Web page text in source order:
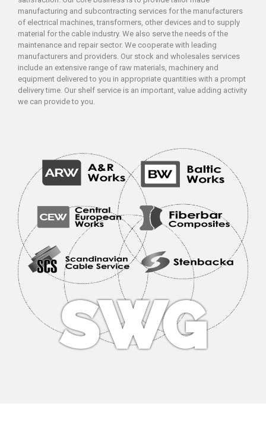
manufacturing and subcontracting services for the manufacturers
of electrical machines, transformers, other devices and to supply
material for the cable industry. We also serve the needs of the
maintenance and repair sector. We cooperate with leading
manufacturers and providers. Our stock and wholesales services
include an extensive range of raw materials, machinery and
equipment delivered to you in appropriate quantities with a prompt
delivery time. Our shelf service is an important, value adding activity
we can provide to you.